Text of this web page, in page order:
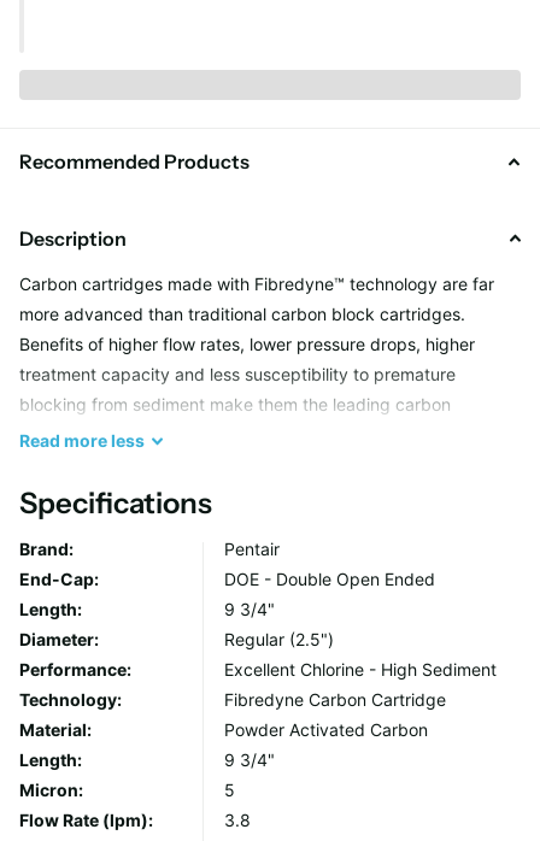
Recommended Products
Description
Carbon cartridges made with Fibredyne™ technology are far
more advanced than traditional carbon block cartridges.
Benefits of higher flow rates, lower pressure drops, higher
treatment capacity and less susceptibility to premature
blocking from sediment make them the leading carbon
cartridges on the market.
The fibres (coated in powdered activated carbon) have a very
large surface area to offer increased capacity, more flow paths
to allow for increased flow and reduced pressure drop and also
create areas where sediment can be trapped.
The construction methods used to manufacture Fibredyne™
cartridges allow for a variety of constituents to be incorporated
that solve specific application problems. Lead and other heavy
metals removal can be targeted, Cryptosporidium and Giardia
cysts removed and developments that produce no fines or
Sulphur release is a particular benefit in electroplating
applications. Fibredyne™ technology also enables the use of
Read moreless
Specifications
Brand:
Pentair
End-Cap:
DOE - Double Open Ended
Length:
9 3/4"
Diameter:
Regular (2.5")
Performance:
Excellent Chlorine - High Sediment
Technology:
Fibredyne Carbon Cartridge
Material:
Powder Activated Carbon
Length:
9 3/4"
Micron:
5
Flow Rate (lpm):
3.8